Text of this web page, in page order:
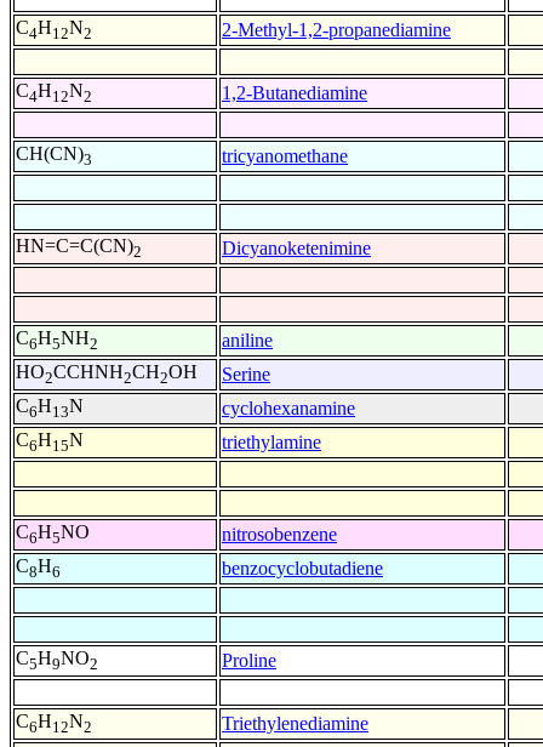
C4H12N2 2-Methyl-1,2-propanediamine
C4H12N2 1,2-Butanediamine
CH(CN)3 tricyanomethane
HN=C=C(CN)2 Dicyanoketenimine
C6H5NH2
aniline
HO2CCHNH2CH2OH
Serine
C6H13N
cyclohexanamine
C6H15N triethylamine
C6H5NO
nitrosobenzene
C8H6 benzocyclobutadiene
C5H9NO2 Proline
C6H12N2 Triethylenediamine